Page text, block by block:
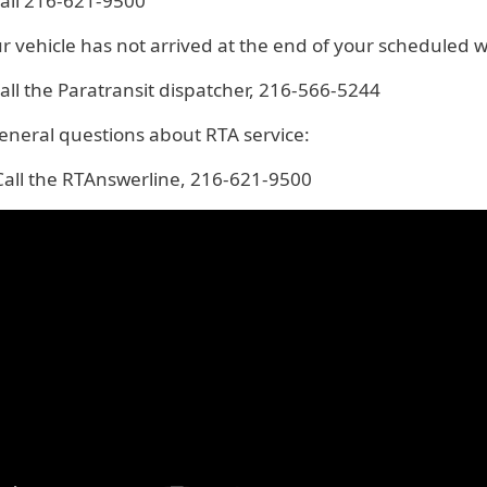
vehicle has not arrived at the end of your scheduled
the Paratransit dispatcher, 216-566-5244
questions about RTA service:
the RTAnswerline, 216-621-9500